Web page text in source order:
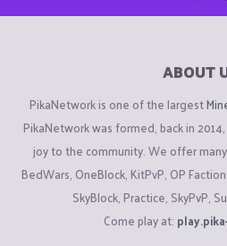
ABOUT
PikaNetwork is one of the largest
PikaNetwork was formed, back in
joy to the community. We offer
BedWars, OneBlock, KitPvP, OP
SkyBlock, Practice, SkyPvP,
Come play at: